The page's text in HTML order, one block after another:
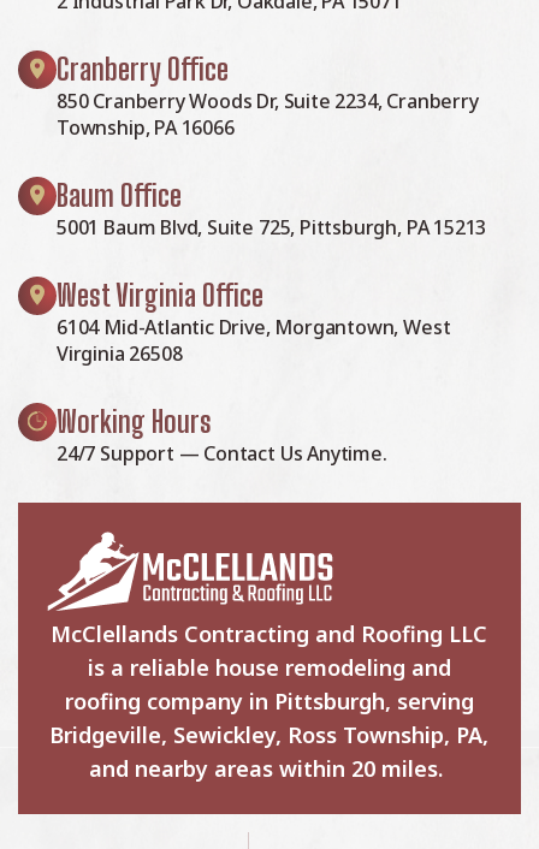
Cranberry Office
850 Cranberry Woods Dr, Suite 2234, Cranberry
Township, PA 16066
Baum Office
5001 Baum Blvd, Suite 725, Pittsburgh, PA 15213
West Virginia Office
6104 Mid-Atlantic Drive, Morgantown, West
Virginia 26508
Working Hours
24/7 Support — Contact Us Anytime.
McClellands Contracting and Roofing LLC
is a reliable house remodeling and
roofing company in Pittsburgh, serving
Bridgeville, Sewickley, Ross Township, PA,
and nearby areas within 20 miles.